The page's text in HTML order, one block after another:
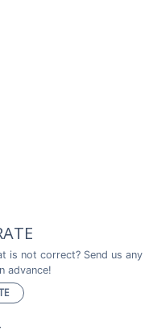
is not correct? Send us any
advance!